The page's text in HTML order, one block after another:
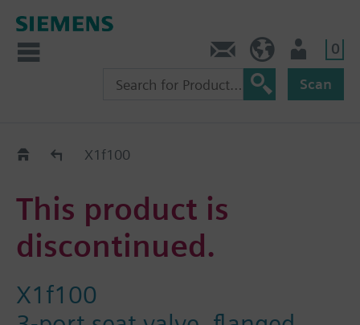
0
Scan
Replacement Guide
X1f100
This product is
discontinued.
X1f100